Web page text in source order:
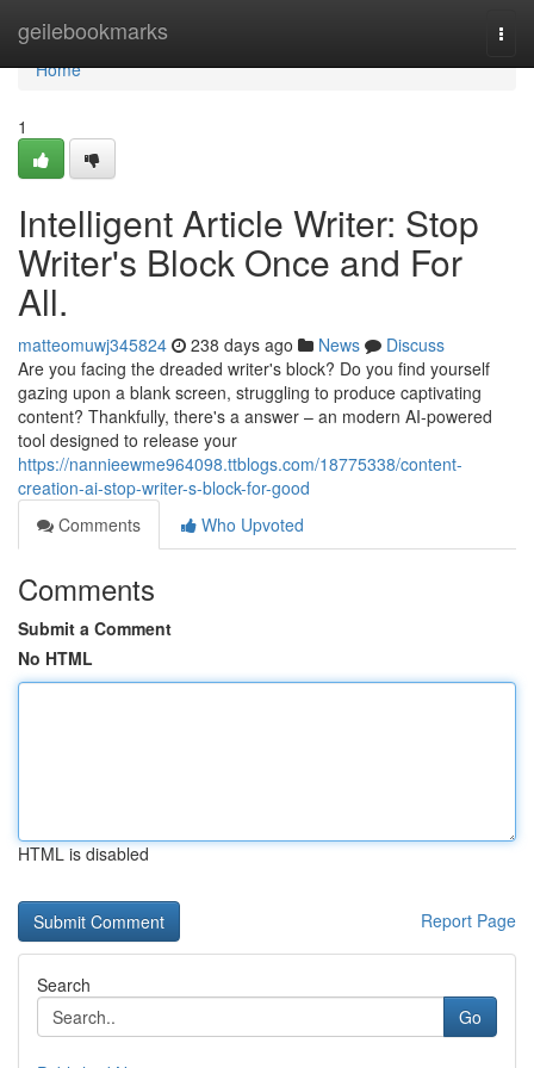
geilebookmarks
Home
Home
1
Intelligent Article Writer: Stop
Writer's Block Once and For
All.
matteomuwj345824 238 days ago News
Discuss
Are you facing the dreaded writer's block? Do you find yourself
gazing upon a blank screen, struggling to produce captivating
content? Thankfully, there's a answer – an modern AI-powered
tool designed to release your
https://nannieewme964098.ttblogs.com/18775338/content-
creation-ai-stop-writer-s-block-for-good
Comments
Who Upvoted
Comments
Submit a Comment
No HTML
HTML is disabled
Report Page
Search
Go